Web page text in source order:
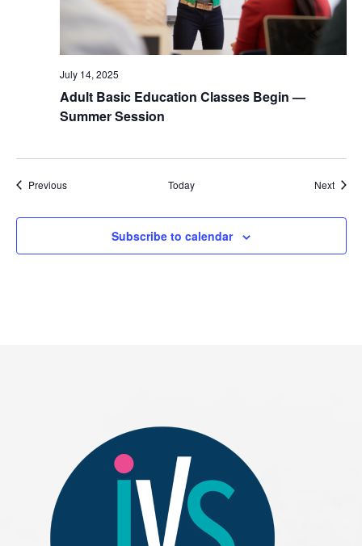
Adult Basic Education Classes Begin —
Summer Session
July 14, 2025
PreviousEvents Today Next
Subscribe to calendar